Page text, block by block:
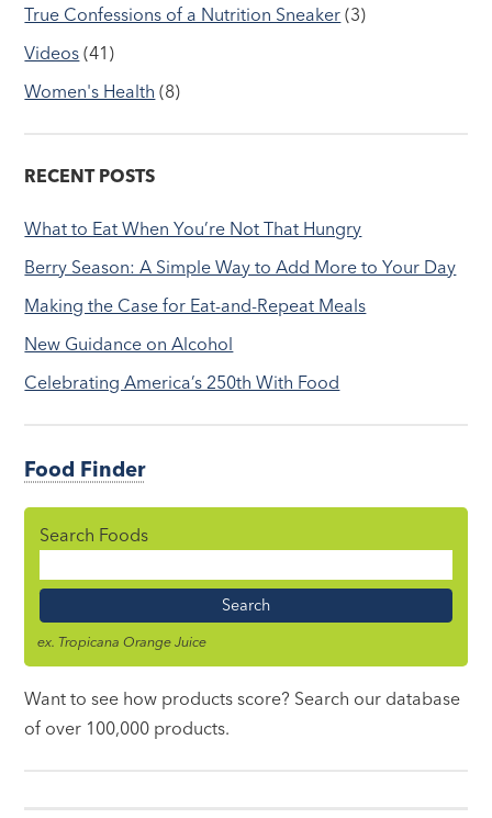
True Confessions of a Nutrition Sneaker (3)
Videos (41)
Women's Health (8)
RECENT POSTS
What to Eat When You’re Not That Hungry
Berry Season: A Simple Way to Add More to Your Day
Making the Case for Eat-and-Repeat Meals
New Guidance on Alcohol
Celebrating America’s 250th With Food
Food Finder
Search Foods
Name
ex. Tropicana Orange Juice
Want to see how products score? Search our database
of over 100,000 products.